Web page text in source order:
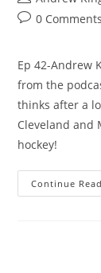
0 Comments
Ep 42-Andrew
from the
thinks after a
Cleveland and
hockey!
Continue